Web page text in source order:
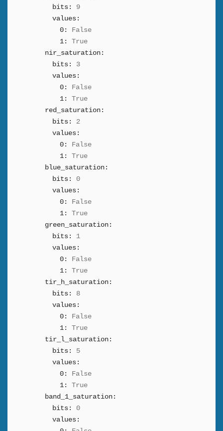
bits:
9
values:
0:
False
1:
True
nir_saturation:
bits:
3
values:
0:
False
1:
True
red_saturation:
bits:
2
values:
0:
False
1:
True
blue_saturation:
bits:
0
values:
0:
False
1:
True
green_saturation:
bits:
1
values:
0:
False
1:
True
tir_h_saturation:
bits:
8
values:
0:
False
1:
True
tir_l_saturation:
bits:
5
values:
0:
False
1:
True
band_1_saturation:
bits:
0
values: